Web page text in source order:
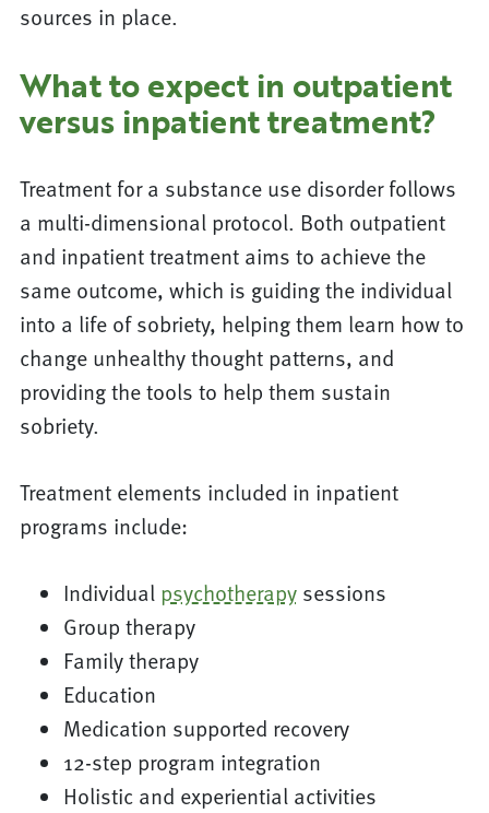
sources in place.
What to expect in outpatient
versus inpatient treatment?
Treatment for a substance use disorder follows
a multi-dimensional protocol. Both outpatient
and inpatient treatment aims to achieve the
same outcome, which is guiding the individual
into a life of sobriety, helping them learn how to
change unhealthy thought patterns, and
providing the tools to help them sustain
sobriety.
Treatment elements included in inpatient
programs include:
Individual psychotherapysessions
Group therapy
Family therapy
Education
Medication supported recovery
12-step program integration
Holistic and experiential activities